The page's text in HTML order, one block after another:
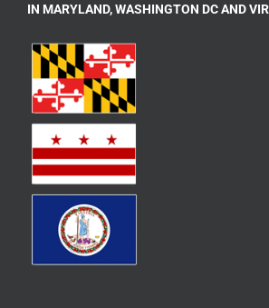
IN MARYLAND, WASHINGTON DC AND